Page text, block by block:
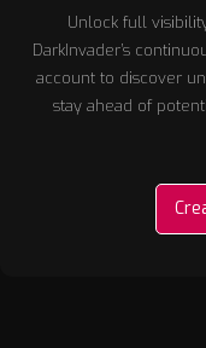
Unlock full
DarkInvader’s
account to discover
stay ahead of